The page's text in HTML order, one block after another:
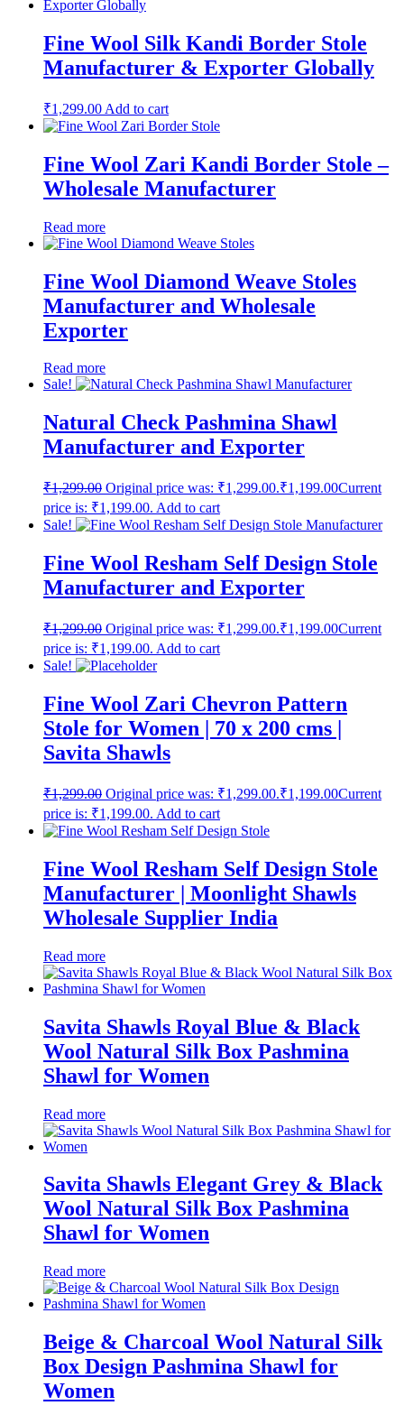
Fine Wool Silk Kandi Border Stole
Manufacturer & Exporter Globally
₹1,299.00 Add to cart
Fine Wool Zari Kandi Border Stole –
Wholesale Manufacturer
Read more
Fine Wool Diamond Weave Stoles
Manufacturer and Wholesale
Exporter
Read more
Sale!
Natural Check Pashmina Shawl
Manufacturer and Exporter
₹1,299.00 Original price was: ₹1,299.00.₹1,199.00Current
price is: ₹1,199.00. Add to cart
Sale!
Fine Wool Resham Self Design Stole
Manufacturer and Exporter
₹1,299.00 Original price was: ₹1,299.00.₹1,199.00Current
price is: ₹1,199.00. Add to cart
Sale!
Fine Wool Zari Chevron Pattern
Stole for Women | 70 x 200 cms |
Savita Shawls
₹1,299.00 Original price was: ₹1,299.00.₹1,199.00Current
price is: ₹1,199.00. Add to cart
Fine Wool Resham Self Design Stole
Manufacturer | Moonlight Shawls
Wholesale Supplier India
Read more
Savita Shawls Royal Blue & Black
Wool Natural Silk Box Pashmina
Shawl for Women
Read more
Savita Shawls Elegant Grey & Black
Wool Natural Silk Box Pashmina
Shawl for Women
Read more
Beige & Charcoal Wool Natural Silk
Box Design Pashmina Shawl for
Women